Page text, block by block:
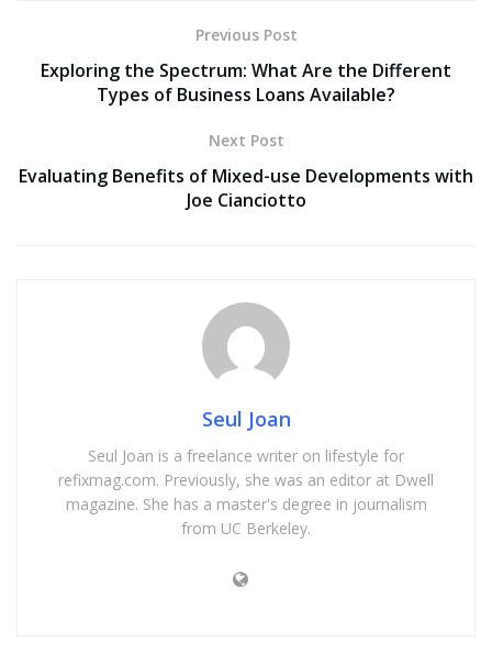
Previous Post
Exploring the Spectrum: What Are the Different
Types of Business Loans Available?
Next Post
Evaluating Benefits of Mixed-use Developments with
Joe Cianciotto
Seul Joan
Seul Joan is a freelance writer on lifestyle for
refixmag.com. Previously, she was an editor at Dwell
magazine. She has a master's degree in journalism
from UC Berkeley.